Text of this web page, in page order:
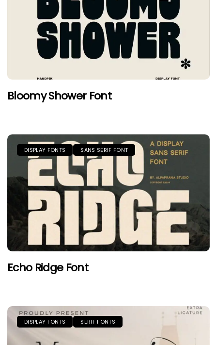
Bloomy Shower Font
DISPLAY FONTS SANS SERIF FONT
Echo Ridge Font
DISPLAY FONTS SERIF FONTS